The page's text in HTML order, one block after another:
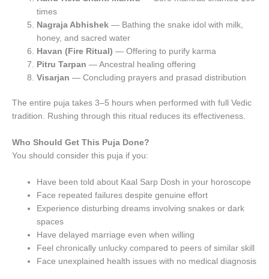
times
Nagraja Abhishek — Bathing the snake idol with milk,
honey, and sacred water
Havan (Fire Ritual) — Offering to purify karma
Pitru Tarpan — Ancestral healing offering
Visarjan — Concluding prayers and prasad distribution
The entire puja takes 3–5 hours when performed with full Vedic
tradition. Rushing through this ritual reduces its effectiveness.
Who Should Get This Puja Done?
You should consider this puja if you:
Have been told about Kaal Sarp Dosh in your horoscope
Face repeated failures despite genuine effort
Experience disturbing dreams involving snakes or dark
spaces
Have delayed marriage even when willing
Feel chronically unlucky compared to peers of similar skill
Face unexplained health issues with no medical diagnosis